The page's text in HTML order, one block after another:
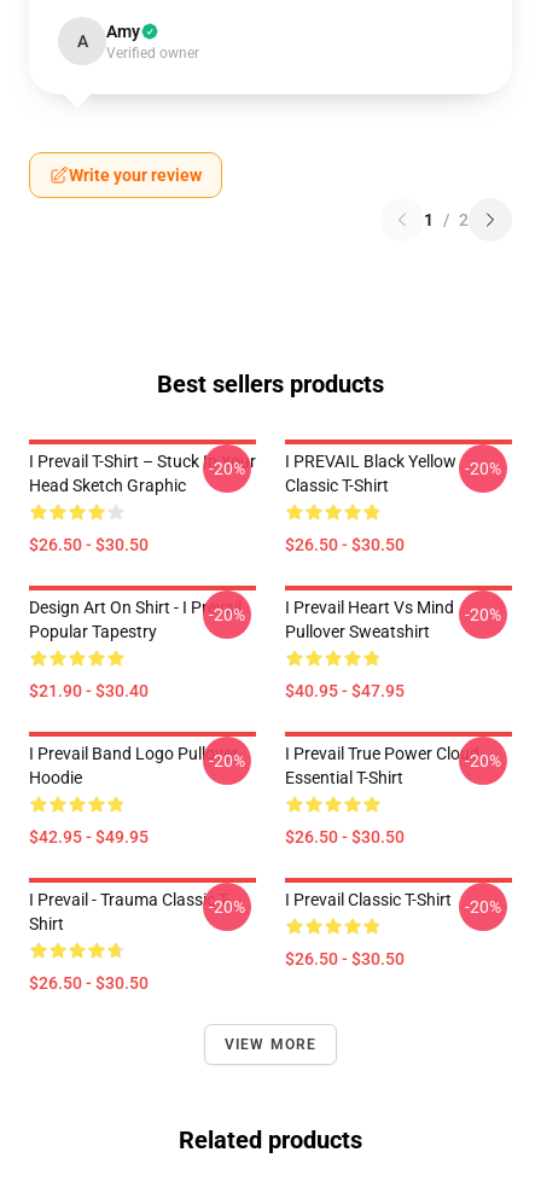
A Amy
Verified owner
Write your review
1 / 2
Best sellers products
I Prevail T-Shirt – Stuck In Your
Head Sketch Graphic
$26.50 - $30.50
-20%
I PREVAIL Black Yellow
Classic T-Shirt
$26.50 - $30.50
-20%
Design Art On Shirt - I Prevail
Popular Tapestry
$21.90 - $30.40
-20%
I Prevail Heart Vs Mind
Pullover Sweatshirt
$40.95 - $47.95
-20%
I Prevail Band Logo Pullover
Hoodie
$42.95 - $49.95
-20%
I Prevail True Power Cloud
Essential T-Shirt
$26.50 - $30.50
-20%
I Prevail - Trauma Classic T-
Shirt
$26.50 - $30.50
-20% I Prevail Classic T-Shirt
$26.50 - $30.50
-20%
VIEW MORE
Related products